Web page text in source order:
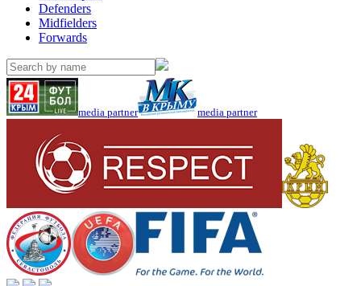
Defenders
Midfielders
Forwards
media partner media partner